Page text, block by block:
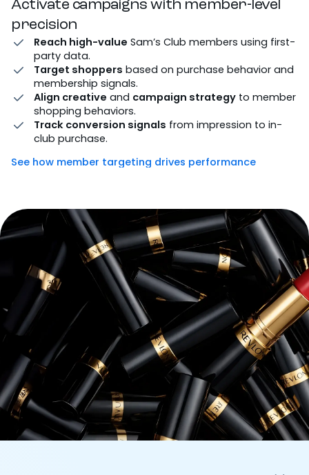
Activate campaigns with member-level
precision
Reach high-value Sam’s Club members using first-
party data.
Target shoppers based on purchase behavior and
membership signals.
Align creative and campaign strategy to member
shopping behaviors.
Track conversion signals from impression to in-
club purchase.
See how member targeting drives performance